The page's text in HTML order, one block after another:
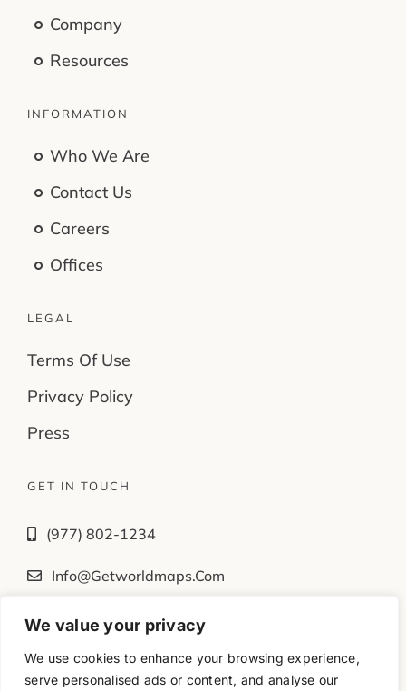
We value your privacy
We use cookies to enhance your browsing experience,
serve personalised ads or content, and analyse our
Company
Resources
INFORMATION
Who We Are
Contact Us
Careers
Offices
LEGAL
Terms Of Use
Privacy Policy
Press
GET IN TOUCH
(977) 802-1234
Info@getworldmaps.com
Fb Tw Ig Yt